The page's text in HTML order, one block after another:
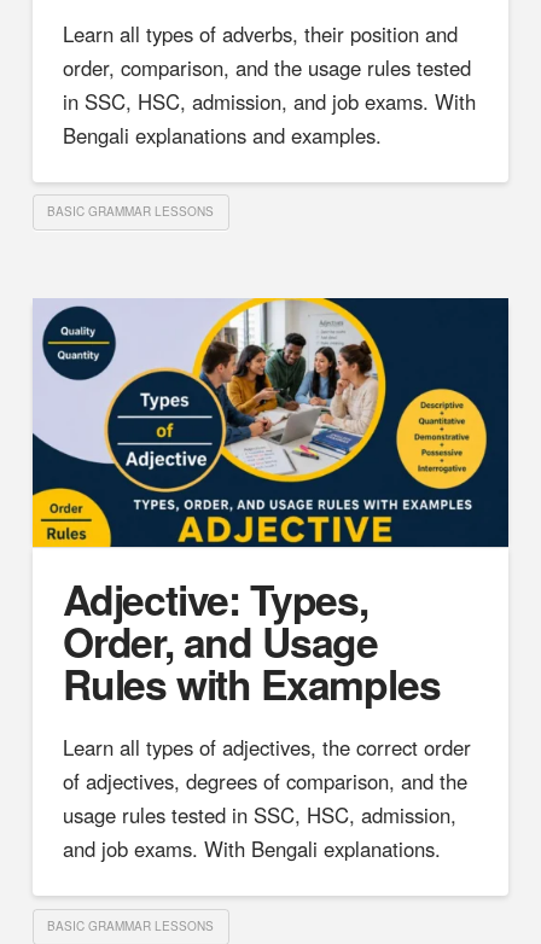
Learn all types of adverbs, their position and
order, comparison, and the usage rules tested
in SSC, HSC, admission, and job exams. With
Bengali explanations and examples.
BASIC GRAMMAR LESSONS
Adjective: Types,
Order, and Usage
Rules with Examples
Learn all types of adjectives, the correct order
of adjectives, degrees of comparison, and the
usage rules tested in SSC, HSC, admission,
and job exams. With Bengali explanations.
BASIC GRAMMAR LESSONS